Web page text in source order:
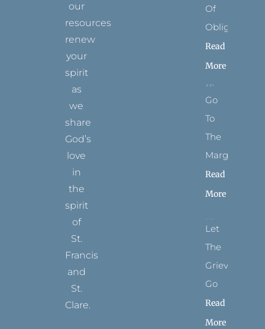
our
resources
renew
your
spirit
as
we
share
God’s
love
in
the
spirit
of
St.
Francis
and
St.
Clare.
Of
Obligation
Read
More
Go
To
The
Margins
Read
More
Let
The
Grievance
Go
Read
More